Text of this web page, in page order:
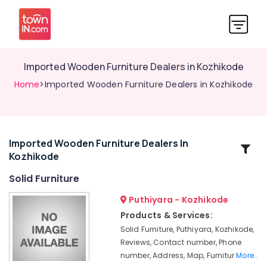
Imported Wooden Furniture Dealers in Kozhikode
Home>Imported Wooden Furniture Dealers in Kozhikode
Related
Categories
Sofa
Kozhikode
Teak
Imported Wooden Furniture Dealers In
Kozhikode
Solid Furniture
Puthiyara - Kozhikode
Products & Services:
Solid Furniture, Puthiyara, Kozhikode,
Reviews, Contact number, Phone
number, Address, Map, FurniturMore..